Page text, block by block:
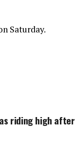
Saturday.
riding high after